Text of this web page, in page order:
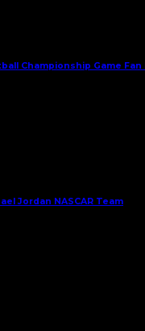
Championship Game Fan
Jordan NASCAR Team